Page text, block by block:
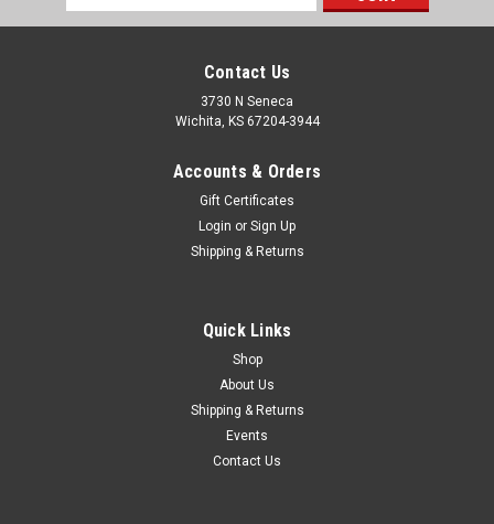
Can-Am Maverick R Squadron Sport Pre-Runner
Bumper Kit Baja Designs
Baja Designs is proud to introduce a bolt-on Pre-Runner
Bumper Kit for the Can-Am Maverick R, designed to
compliment the aggressive styling of the vehicle. Not only
does it provide ultimate protection on the front of the
Address
Contact Us
3730 N Seneca
Wichita, KS 67204-3944
Accounts & Orders
Gift Certificates
Login or Sign Up
Shipping & Returns
Quick Links
Shop
About Us
Shipping & Returns
Events
Contact Us